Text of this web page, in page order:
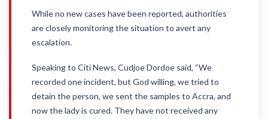
While no new cases have been reported, authorities
are closely monitoring the situation to avert any
escalation.
Speaking to Citi News, Cudjoe Dordoe said, “We
recorded one incident, but God willing, we tried to
detain the person, we sent the samples to Accra, and
now the lady is cured. They have not received any